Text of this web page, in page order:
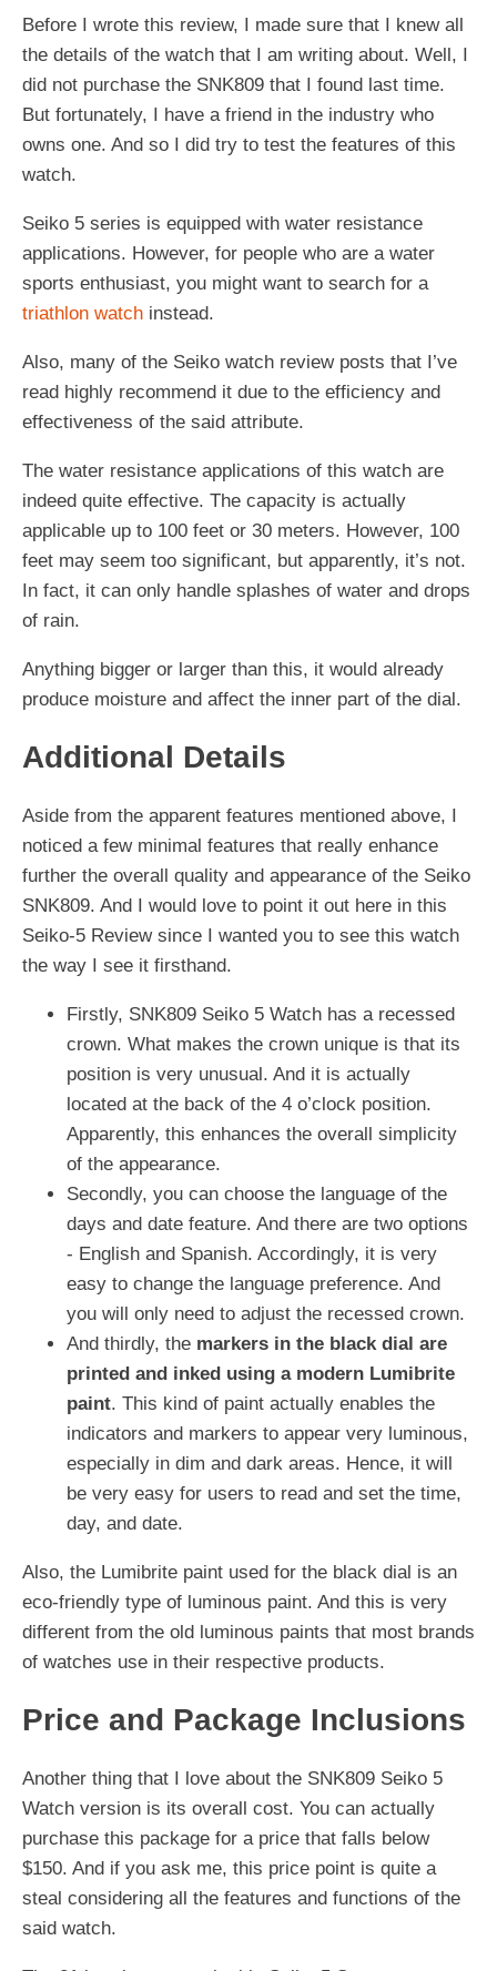
Before I wrote this review, I made sure that I knew all
the details of the watch that I am writing about. Well, I
did not purchase the SNK809 that I found last time.
But fortunately, I have a friend in the industry who
owns one. And so I did try to test the features of this
watch.
Seiko 5 series is equipped with water resistance
applications. However, for people who are a water
sports enthusiast, you might want to search for a
triathlon watch instead.
Also, many of the Seiko watch review posts that I’ve
read highly recommend it due to the efficiency and
effectiveness of the said attribute.
The water resistance applications of this watch are
indeed quite effective. The capacity is actually
applicable up to 100 feet or 30 meters. However, 100
feet may seem too significant, but apparently, it’s not.
In fact, it can only handle splashes of water and drops
of rain.
Anything bigger or larger than this, it would already
produce moisture and affect the inner part of the dial.
Additional Details
Aside from the apparent features mentioned above, I
noticed a few minimal features that really enhance
further the overall quality and appearance of the Seiko
SNK809. And I would love to point it out here in this
Seiko-5 Review since I wanted you to see this watch
the way I see it firsthand.
Firstly, SNK809 Seiko 5 Watch has a recessed
crown. What makes the crown unique is that its
position is very unusual. And it is actually
located at the back of the 4 o’clock position.
Apparently, this enhances the overall simplicity
of the appearance.
Secondly, you can choose the language of the
days and date feature. And there are two options
- English and Spanish. Accordingly, it is very
easy to change the language preference. And
you will only need to adjust the recessed crown.
And thirdly, the markers in the black dial are
printed and inked using a modern Lumibrite
paint. This kind of paint actually enables the
indicators and markers to appear very luminous,
especially in dim and dark areas. Hence, it will
be very easy for users to read and set the time,
day, and date.
Also, the Lumibrite paint used for the black dial is an
eco-friendly type of luminous paint. And this is very
different from the old luminous paints that most brands
of watches use in their respective products.
Price and Package Inclusions
Another thing that I love about the SNK809 Seiko 5
Watch version is its overall cost. You can actually
purchase this package for a price that falls below
$150. And if you ask me, this price point is quite a
steal considering all the features and functions of the
said watch.